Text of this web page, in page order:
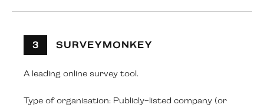
3 SURVEYMONKEY
A leading online survey tool.
Type of organisation: Publicly-listed company (or